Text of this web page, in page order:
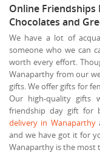
Online Friendships
Chocolates and
We have a lot of
someone who we can
worth every effort.
Wanaparthy from our
gifts. We offer gifts for
Our high-quality gifts
friendship day gift for
delivery in Wanaparthy
and we have got it for
Wanaparthy is the most